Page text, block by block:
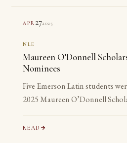
APR 272025
NLE
Maureen O’Donnell
Nominees
Five Emerson Latin students
2025 Maureen O’Donnell
recognition of its most
five are ineligible: none has yet
READ